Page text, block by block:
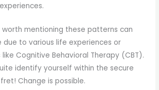
worth mentioning these patterns can
due to various life experiences or
Cognitive Behavioral Therapy (CBT).
identify yourself within the secure
Change is possible.